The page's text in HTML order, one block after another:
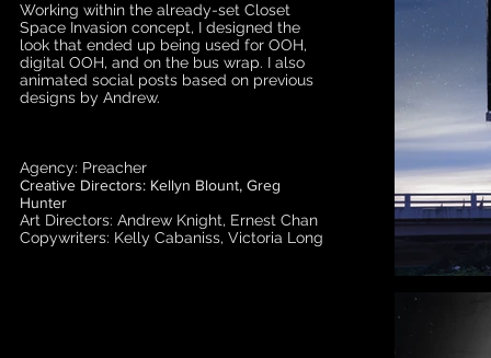
Working within the already-set Closet
Space Invasion concept, I designed the
look that ended up being used for OOH,
digital OOH, and on the bus wrap. I also
animated social posts based on previous
designs by Andrew.
Agency: Preacher
Creative Directors: Kellyn Blount, Greg
Hunter
Art Directors: Andrew Knight, Ernest Chan
Copywriters: Kelly Cabaniss, Victoria Long